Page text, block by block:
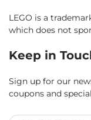
LEGO is a
which does not
Keep in
Sign up for our
coupons and